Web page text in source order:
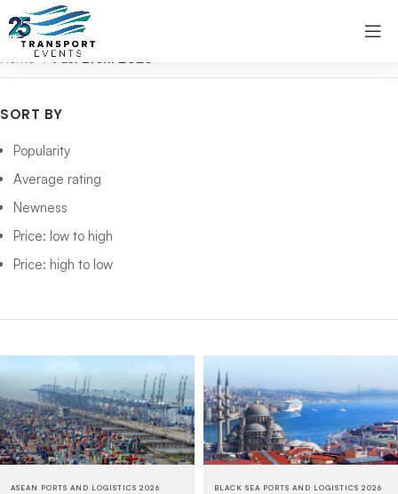
Home Past Event 2026
SORT BY
Popularity
Average rating
Newness
Price: low to high
Price: high to low
ASEAN PORTS AND LOGISTICS 2026 BLACK SEA PORTS AND LOGISTICS 2026